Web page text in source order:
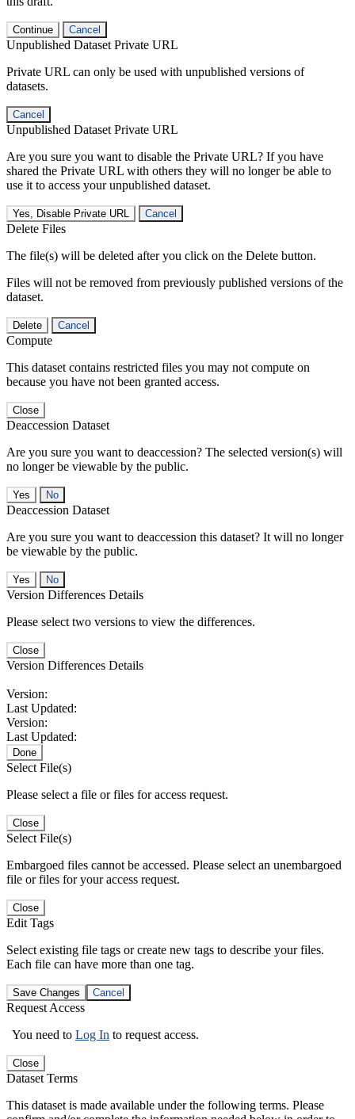
Continue Cancel
Unpublished Dataset Private URL
Private URL can only be used with unpublished versions of
datasets.
Cancel
Unpublished Dataset Private URL
Are you sure you want to disable the Private URL? If you have
shared the Private URL with others they will no longer be able to
use it to access your unpublished dataset.
Yes, Disable Private URL Cancel
Delete Files
The file(s) will be deleted after you click on the Delete button.
Files will not be removed from previously published versions of the
dataset.
Delete Cancel
Compute
This dataset contains restricted files you may not compute on
because you have not been granted access.
Close
Deaccession Dataset
Are you sure you want to deaccession? The selected version(s) will
no longer be viewable by the public.
No
Deaccession Dataset
Are you sure you want to deaccession this dataset? It will no longer
be viewable by the public.
No
Version Differences Details
Please select two versions to view the differences.
Close
Version Differences Details
Version:
Last Updated:
Version:
Last Updated:
Done
Select File(s)
Please select a file or files for access request.
Close
Select File(s)
Embargoed files cannot be accessed. Please select an unembargoed
file or files for your access request.
Close
Edit Tags
Select existing file tags or create new tags to describe your files.
Each file can have more than one tag.
Save Changes Cancel
Request Access
You need to Log In to request access.
Close
Dataset Terms
This dataset is made available under the following terms. Please